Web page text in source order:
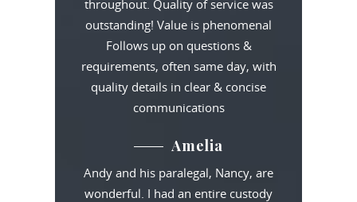
throughout. Quality of service was
outstanding! Value is phenomenal
Follows up on questions &
requirements, often same day, with
quality details in clear & concise
communications
Amelia
Andy and his paralegal, Nancy, are
wonderful. I had an entire custody